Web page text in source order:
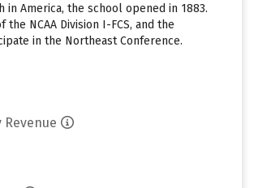
in America, the school opened in 1883.
NCAA Division I-FCS, and the
in the Northeast Conference.
Revenue